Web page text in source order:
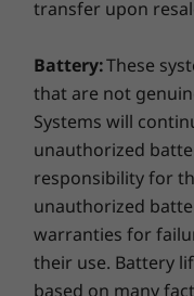
The internet can
doesn’t mean
to complex
webcam of the
ensures you
from hackers or
during video calls.
transfer upon
Battery:These
that are not
Systems will
unauthorized
responsibility for
unauthorized
warranties for
their use. Battery
based on many